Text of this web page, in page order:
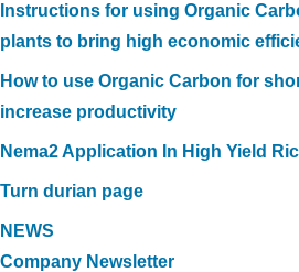
Instructions for using Organic
plants to bring high economic
How to use Organic Carbon for
increase productivity
Nema2 Application In High Yield
Turn durian page
NEWS
Company Newsletter